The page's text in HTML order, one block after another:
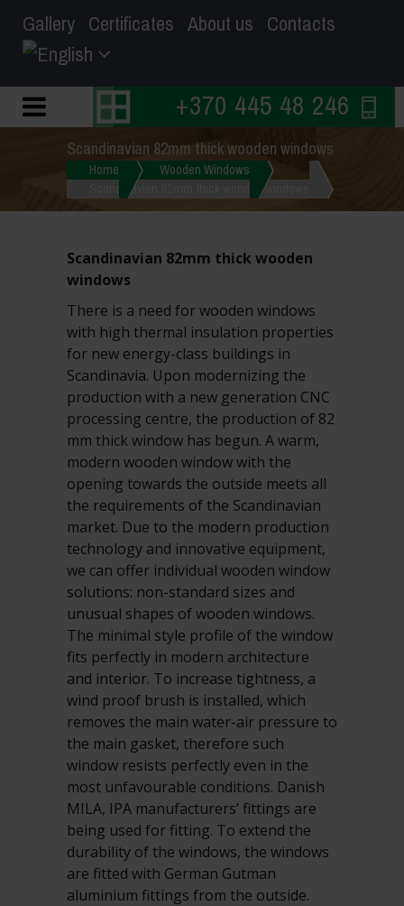
Gallery Certificates About us Contacts
+370 445 48 246
Scandinavian 82mm thick wooden windows
Home Wooden Windows
Scandinavian 82mm thick wooden windows
Scandinavian 82mm thick wooden
windows
There is a need for wooden windows
with high thermal insulation properties
for new energy-class buildings in
Scandinavia. Upon modernizing the
production with a new generation CNC
processing centre, the production of 82
mm thick window has begun. A warm,
modern wooden window with the
opening towards the outside meets all
the requirements of the Scandinavian
market. Due to the modern production
technology and innovative equipment,
we can offer individual wooden window
solutions: non-standard sizes and
unusual shapes of wooden windows.
The minimal style profile of the window
fits perfectly in modern architecture
and interior. To increase tightness, a
wind proof brush is installed, which
removes the main water-air pressure to
the main gasket, therefore such
window resists perfectly even in the
most unfavourable conditions. Danish
MILA, IPA manufacturers’ fittings are
being used for fitting. To extend the
durability of the windows, the windows
are fitted with German Gutman
aluminium fittings from the outside.